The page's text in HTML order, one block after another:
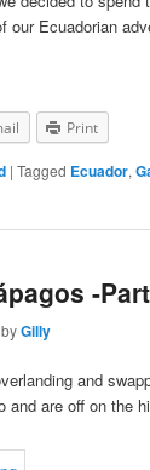
our Ecuadorian
Print
|Tagged Ecuador,
-
byGilly
and
and are off on the